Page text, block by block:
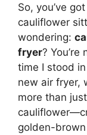
So, you’ve
cauliflower
wondering:
fryer?
time I stood
new air fryer,
more than
golden-